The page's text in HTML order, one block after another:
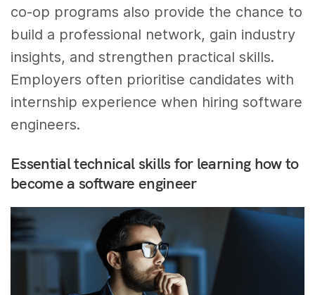
co-op programs also provide the chance to
build a professional network, gain industry
insights, and strengthen practical skills.
Employers often prioritise candidates with
internship experience when hiring software
engineers.
Essential technical skills for learning how to
become a software engineer